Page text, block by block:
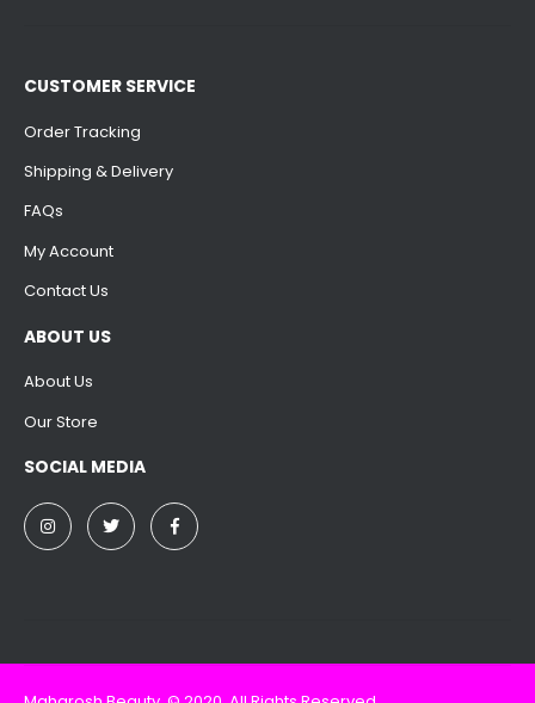
CUSTOMER SERVICE
Order Tracking
Shipping & Delivery
FAQs
My Account
Contact Us
ABOUT US
About Us
Our Store
SOCIAL MEDIA